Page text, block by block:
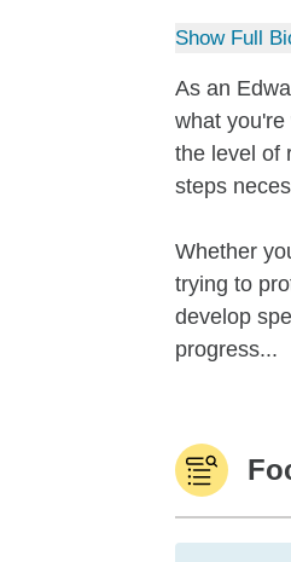
Show Full
As an
what
the level of
steps
Whether
trying to
develop
progress...